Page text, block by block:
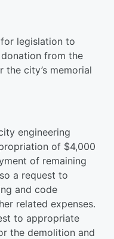
legislation to
from the
the city’s memorial
engineering
of $4,000
of remaining
a request to
and code
related expenses.
to appropriate
the demolition and